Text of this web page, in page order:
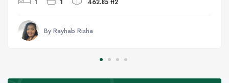
1 1 462.85 ft2
By Rayhab Risha